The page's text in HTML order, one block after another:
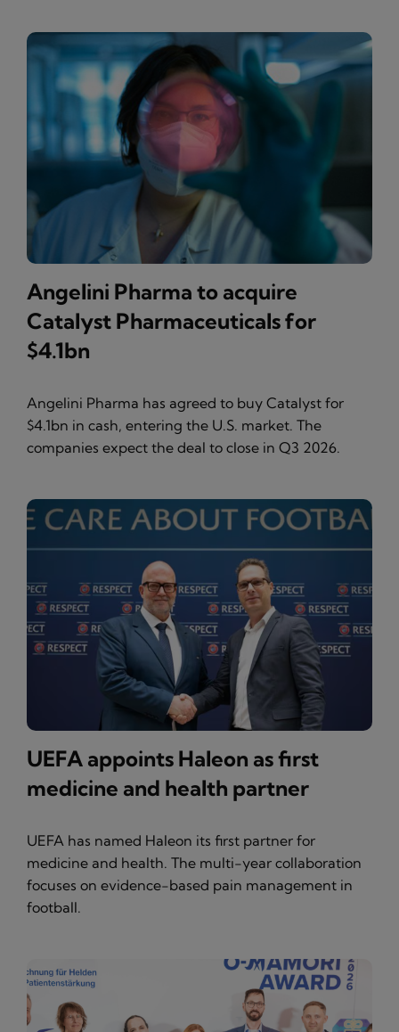
Angelini Pharma to acquire
Catalyst Pharmaceuticals for
$4.1bn
Angelini Pharma has agreed to buy Catalyst for
$4.1bn in cash, entering the U.S. market. The
companies expect the deal to close in Q3 2026.
UEFA appoints Haleon as first
medicine and health partner
UEFA has named Haleon its first partner for
medicine and health. The multi-year collaboration
focuses on evidence-based pain management in
football.